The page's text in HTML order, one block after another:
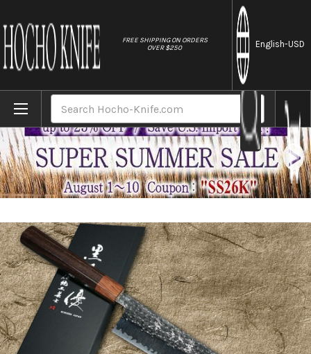
FREE SHIPPING ON ORDERS
OVER $250
English-USD
Home Brands Yu Kurosaki R2(SG2) Hammered SENKO